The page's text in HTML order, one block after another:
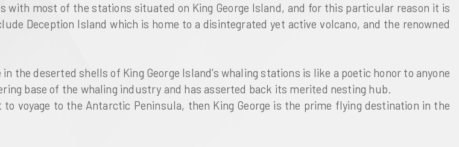
most of the stations situated on King George Island, and for this particular reason it is
Deception Island which is home to a disintegrated yet active volcano, and the renowned
deserted shells of King George Island’s whaling stations is like a poetic honor to anyone
base of the whaling industry and has asserted back its merited nesting hub.
voyage to the Antarctic Peninsula, then King George is the prime flying destination in the